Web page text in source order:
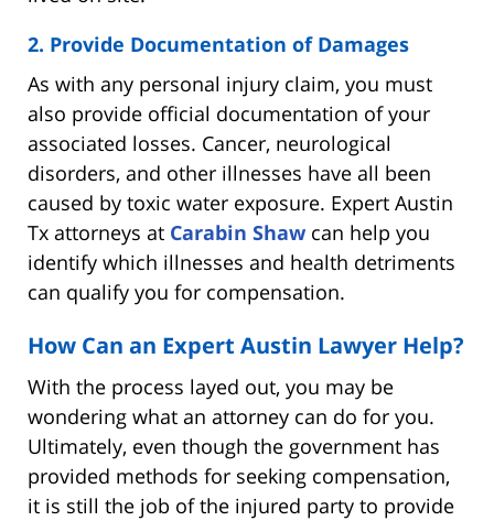
2. Provide Documentation of Damages
As with any personal injury claim, you must
also provide official documentation of your
associated losses. Cancer, neurological
disorders, and other illnesses have all been
caused by toxic water exposure. Expert Austin
Tx attorneys at Carabin Shaw can help you
identify which illnesses and health detriments
can qualify you for compensation.
How Can an Expert Austin Lawyer Help?
With the process layed out, you may be
wondering what an attorney can do for you.
Ultimately, even though the government has
provided methods for seeking compensation,
it is still the job of the injured party to provide